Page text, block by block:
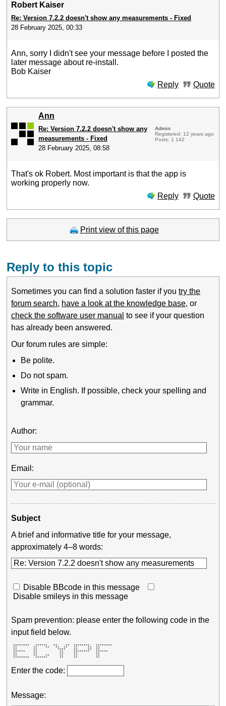
Robert Kaiser
Re: Version 7.2.2 doesn't show any measurements - Fixed
28 February 2025, 00:33
Ann, sorry I didn't see your message before I posted the
later message about re-install.
Bob Kaiser
Reply
Quote
Ann
Re: Version 7.2.2 doesn't show any
measurements - Fixed
28 February 2025, 08:58
Admin
Registered: 12 years ago
Posts: 1 142
That's ok Robert. Most important is that the app is
working properly now.
Reply
Quote
Print view of this page
Reply to this topic
Sometimes you can find a solution faster if youtry the
forum search, have a look at the knowledge base, or
check the software user manual to see if your question
has already been answered.
Our forum rules are simple:
Be polite.
Do not spam.
Write in English. If possible, check your spelling and
grammar.
Author:
Email:
Subject
A brief and informative title for your message,
approximately 4–8 words:
Disable BBcode in this message
Disable smileys in this message
Spam prevention: please enter the following code in the
input field below.
********   ******   **    **  ********   ********
**        **    **   **  **   **     **  **
**        **          ****    **     **  **
******    **           **     ********   ******
**        **           **     **         **
**        **    **     **     **         **
********   ******      **     **         **
Enter the code:
Message: